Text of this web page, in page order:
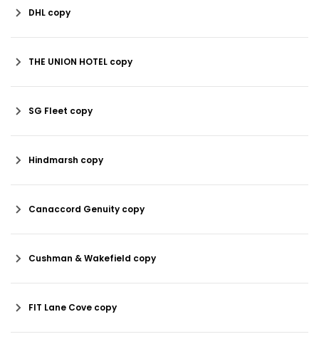
DHL copy
THE UNION HOTEL copy
SG Fleet copy
Hindmarsh copy
Canaccord Genuity copy
Cushman & Wakefield copy
FIT Lane Cove copy